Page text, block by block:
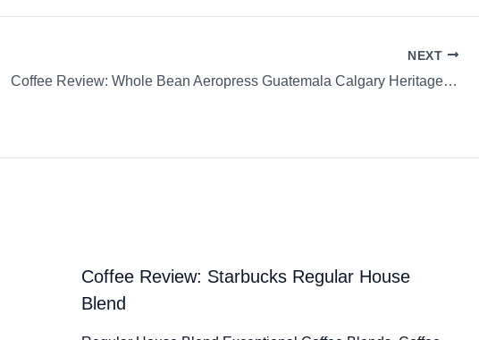
NEXT
Coffee Review: Whole Bean Aeropress Guatemala Calgary Heritage Roasting Company
Coffee Review: Starbucks Regular House
Blend